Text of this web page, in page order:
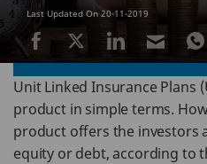
Last Updated On 20-11-2019
Unit Linked Insurance Plans
product in simple terms.
product offers the investors
equity or debt, according to